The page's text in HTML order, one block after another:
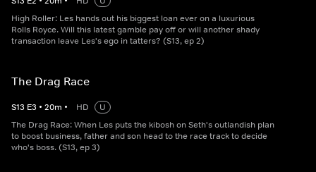
High Roller: Les hands out his biggest loan ever on a luxurious
Rolls Royce. Will this latest gamble pay off or will another shady
transaction leave Les's ego in tatters? (S13, ep 2)
The Drag Race
S13 E3 • 20m • HD
U
The Drag Race: When Les puts the kibosh on Seth's outlandish plan
to boost business, father and son head to the race track to decide
who's boss. (S13, ep 3)